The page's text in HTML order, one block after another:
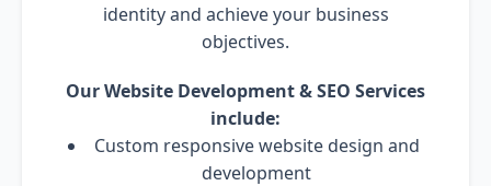
identity and achieve your business
objectives.
Our Website Development & SEO Services
include:
Custom responsive website design and
development